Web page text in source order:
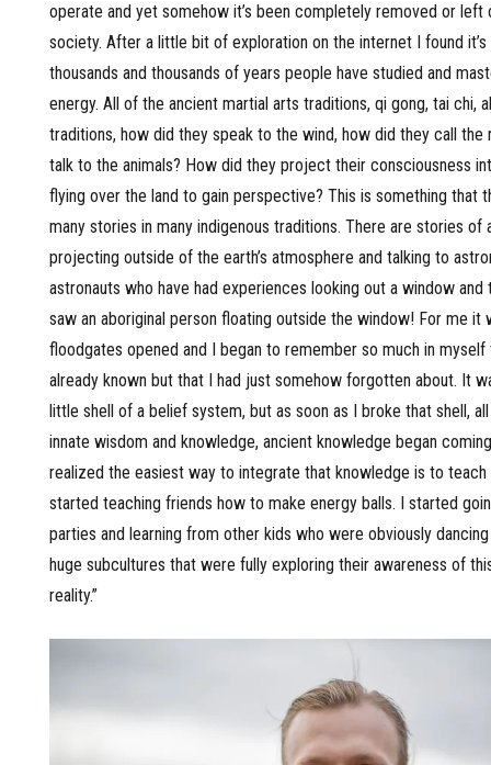
operate and yet somehow it’s been completely removed or left
society. After a little bit of exploration on the internet I found
thousands and thousands of years people have studied and
energy. All of the ancient martial arts traditions, qi gong, tai chi,
traditions, how did they speak to the wind, how did they call the
talk to the animals? How did they project their consciousness
flying over the land to gain perspective? This is something that
many stories in many indigenous traditions. There are stories of
projecting outside of the earth’s atmosphere and talking to
astronauts who have had experiences looking out a window
saw an aboriginal person floating outside the window! For me it
floodgates opened and I began to remember so much in myself
already known but that I had just somehow forgotten about. It
little shell of a belief system, but as soon as I broke that shell,
innate wisdom and knowledge, ancient knowledge began
realized the easiest way to integrate that knowledge is to
started teaching friends how to make energy balls. I started
parties and learning from other kids who were obviously
huge subcultures that were fully exploring their awareness of
reality.”